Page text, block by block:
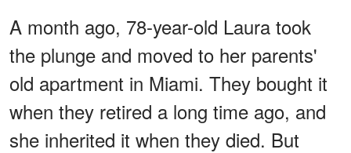
A month ago, 78-year-old Laura took
the plunge and moved to her parents'
old apartment in Miami. They bought it
when they retired a long time ago, and
she inherited it when they died. But